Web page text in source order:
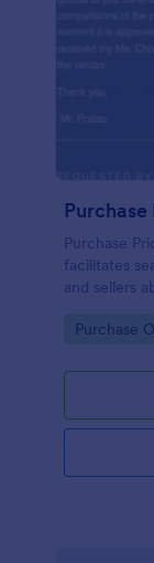
Purchase
facilitates
and sellers
Go to
Purchase